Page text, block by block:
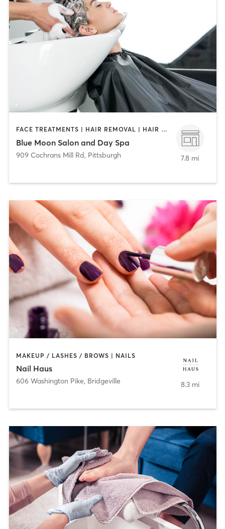
FACE TREATMENTS | HAIR REMOVAL | HAIR SALON | MAKEUP / LASHES / BROWS | MASSAGE | MED SPA | NAILS
Blue Moon Salon and Day Spa
909 Cochrans Mill Rd, Pittsburgh 7.8 mi
MAKEUP / LASHES / BROWS | NAILS
Nail Haus
606 Washington Pike, Bridgeville 8.3 mi